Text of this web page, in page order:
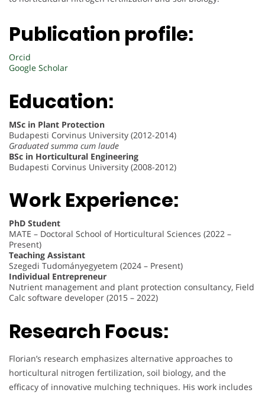
Publication profile:
Orcid
Google Scholar
Education:
MSc in Plant Protection
Budapesti Corvinus University (2012-2014)
Graduated summa cum laude
BSc in Horticultural Engineering
Budapesti Corvinus University (2008-2012)
Work Experience:
PhD Student
MATE – Doctoral School of Horticultural Sciences (2022 –
Present)
Teaching Assistant
Szegedi Tudományegyetem (2024 – Present)
Individual Entrepreneur
Nutrient management and plant protection consultancy, Field
Calc software developer (2015 – 2022)
Research Focus:
Florian’s research emphasizes alternative approaches to
horticultural nitrogen fertilization, soil biology, and the
efficacy of innovative mulching techniques. His work includes